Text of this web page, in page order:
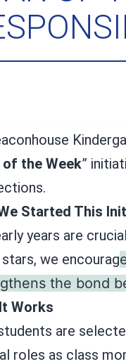
the Week”
Started This
years are
we encourag
the bond
Works
are
roles as class